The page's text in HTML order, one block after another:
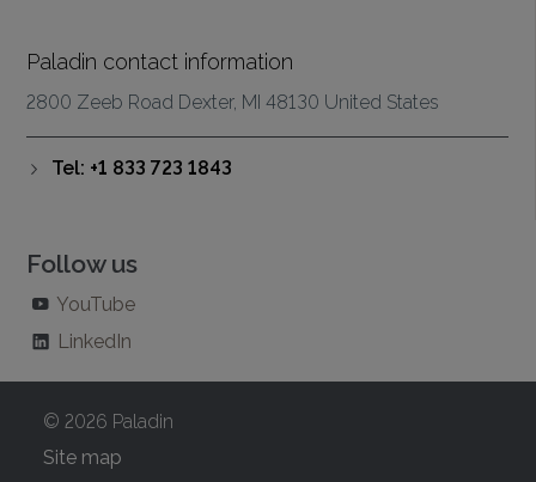
Paladin contact information
2800 Zeeb Road Dexter, MI 48130 United States
Tel: +1 833 723 1843
Follow us
YouTube
LinkedIn
© 2026 Paladin
Site map